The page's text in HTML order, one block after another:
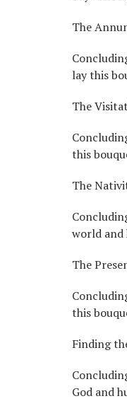
The
lay this
The
this
The
world and
The
this
Finding
God and